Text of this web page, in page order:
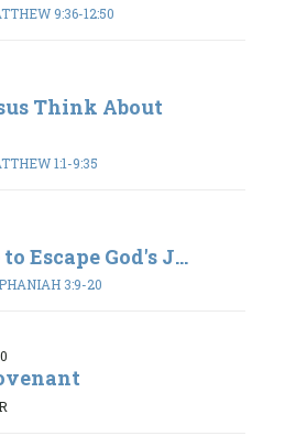
9:36-12:50
Think About
1:1-9:35
Escape God's J...
3:9-20